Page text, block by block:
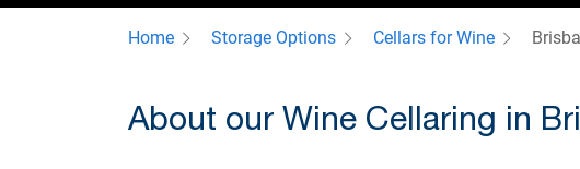
Home Storage Options Cellars for Wine
About our Wine Cellaring in